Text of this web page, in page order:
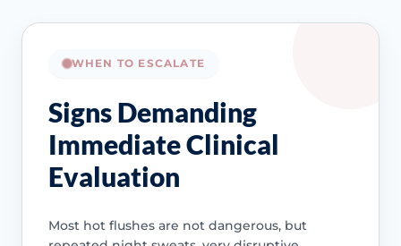
WHEN TO ESCALATE
Signs Demanding
Immediate Clinical
Evaluation
Most hot flushes are not dangerous, but